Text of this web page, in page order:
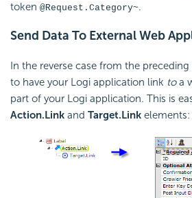
token @Request.Category~.
Send Data To External Web
In the reverse case from the
to have your Logi application link toa
part of your Logi application. This is
Action.Link and Target.Link elements: